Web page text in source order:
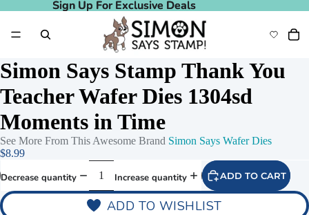
Sign Up For Exclusive Deals
Sign Up For Exclusive Deals
Simon Says Stamp Thank You
Teacher Wafer Dies 1304sd
Moments in Time
See More From This Awesome Brand Simon Says Wafer Dies
$8.99
Decrease quantity Increase quantity ADD TO CART
ADD TO WISHLIST